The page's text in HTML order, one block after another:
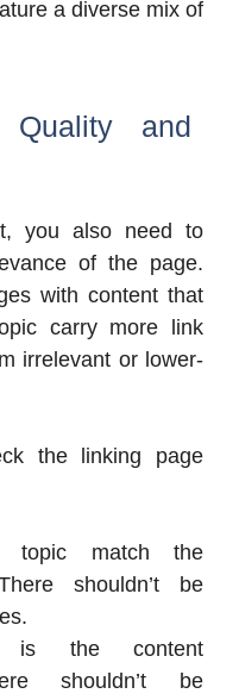
a diverse mix of
and
you also need to
of the page.
with content that
carry more link
irrelevant or lower-
the linking page
topic match the
shouldn’t be
is the content
shouldn’t be